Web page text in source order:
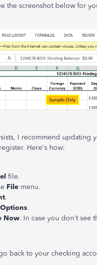
the screenshot below for
I recommend
Here's how:
file.
File menu.
.
.
Now. In case you don't see
back to your checking